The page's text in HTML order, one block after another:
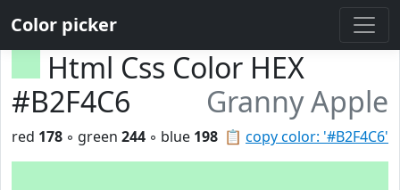
Color picker
Html Css Color HEX
#B2F4C6
Granny Apple
📋 copy color: '#B2F4C6'
red 178 ◦ green 244 ◦ blue 198